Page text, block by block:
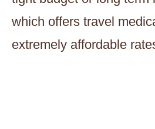
which offers travel
extremely affordable